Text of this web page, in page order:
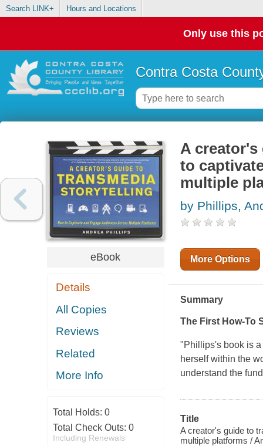
Search LINK+ Hours and Locations
Only use this
Contra Costa
eBook
Details
All Copies
Reviews
Related
More Info
Total Holds: 0
Total Check Outs: 0
Including Renewals
A
to
multiple
by Phillips,
More Options
Summary
The First How-To
"Phillips's book is a
herself within the
understand the
Title
A creator's guide to
multiple platforms /